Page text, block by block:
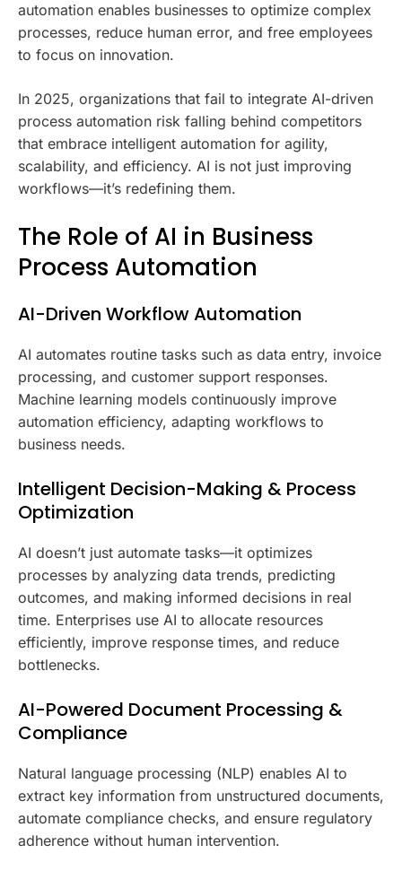
automation enables businesses to optimize complex
processes, reduce human error, and free employees
to focus on innovation.
In 2025, organizations that fail to integrate AI-driven
process automation risk falling behind competitors
that embrace intelligent automation for agility,
scalability, and efficiency. AI is not just improving
workflows—it’s redefining them.
The Role of AI in Business
Process Automation
AI-Driven Workflow Automation
AI automates routine tasks such as data entry, invoice
processing, and customer support responses.
Machine learning models continuously improve
automation efficiency, adapting workflows to
business needs.
Intelligent Decision-Making & Process
Optimization
AI doesn’t just automate tasks—it optimizes
processes by analyzing data trends, predicting
outcomes, and making informed decisions in real
time. Enterprises use AI to allocate resources
efficiently, improve response times, and reduce
bottlenecks.
AI-Powered Document Processing &
Compliance
Natural language processing (NLP) enables AI to
extract key information from unstructured documents,
automate compliance checks, and ensure regulatory
adherence without human intervention.